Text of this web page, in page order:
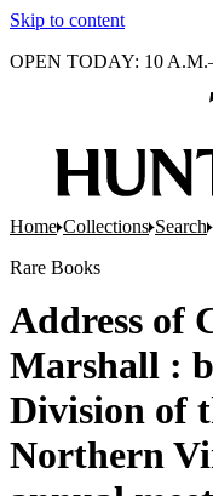
Skip to content
OPEN TODAY: 10
Home Collections Search
Rare Books
Address of
Marshall :
Division of
Northern